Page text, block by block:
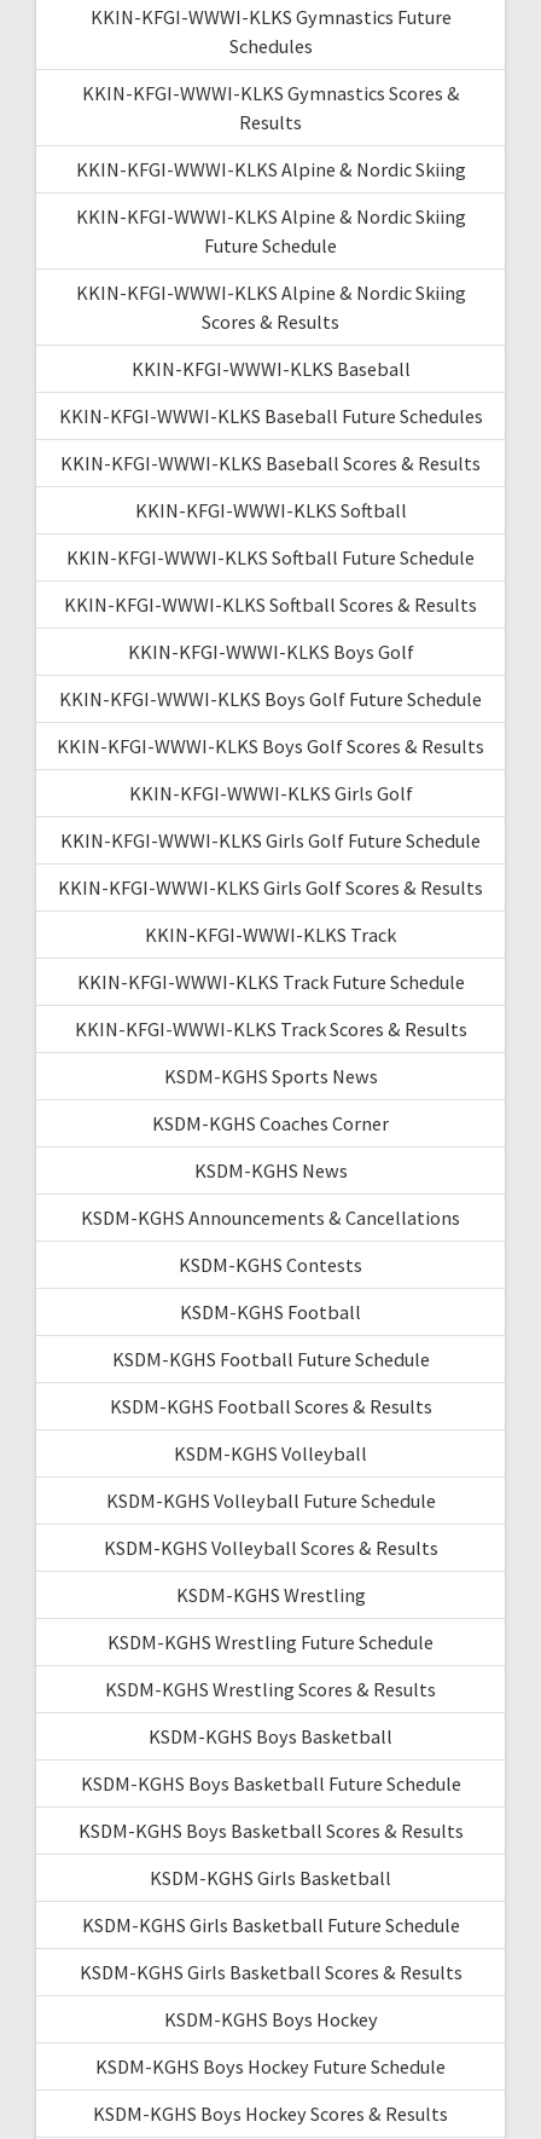
KKIN-KFGI-WWWI-KLKS Gymnastics Future
Schedules
KKIN-KFGI-WWWI-KLKS Gymnastics Scores &
Results
KKIN-KFGI-WWWI-KLKS Alpine & Nordic Skiing
KKIN-KFGI-WWWI-KLKS Alpine & Nordic Skiing
Future Schedule
KKIN-KFGI-WWWI-KLKS Alpine & Nordic Skiing
Scores & Results
KKIN-KFGI-WWWI-KLKS Baseball
KKIN-KFGI-WWWI-KLKS Baseball Future Schedules
KKIN-KFGI-WWWI-KLKS Baseball Scores & Results
KKIN-KFGI-WWWI-KLKS Softball
KKIN-KFGI-WWWI-KLKS Softball Future Schedule
KKIN-KFGI-WWWI-KLKS Softball Scores & Results
KKIN-KFGI-WWWI-KLKS Boys Golf
KKIN-KFGI-WWWI-KLKS Boys Golf Future Schedule
KKIN-KFGI-WWWI-KLKS Boys Golf Scores & Results
KKIN-KFGI-WWWI-KLKS Girls Golf
KKIN-KFGI-WWWI-KLKS Girls Golf Future Schedule
KKIN-KFGI-WWWI-KLKS Girls Golf Scores & Results
KKIN-KFGI-WWWI-KLKS Track
KKIN-KFGI-WWWI-KLKS Track Future Schedule
KKIN-KFGI-WWWI-KLKS Track Scores & Results
KSDM-KGHS Sports News
KSDM-KGHS Coaches Corner
KSDM-KGHS News
KSDM-KGHS Announcements & Cancellations
KSDM-KGHS Contests
KSDM-KGHS Football
KSDM-KGHS Football Future Schedule
KSDM-KGHS Football Scores & Results
KSDM-KGHS Volleyball
KSDM-KGHS Volleyball Future Schedule
KSDM-KGHS Volleyball Scores & Results
KSDM-KGHS Wrestling
KSDM-KGHS Wrestling Future Schedule
KSDM-KGHS Wrestling Scores & Results
KSDM-KGHS Boys Basketball
KSDM-KGHS Boys Basketball Future Schedule
KSDM-KGHS Boys Basketball Scores & Results
KSDM-KGHS Girls Basketball
KSDM-KGHS Girls Basketball Future Schedule
KSDM-KGHS Girls Basketball Scores & Results
KSDM-KGHS Boys Hockey
KSDM-KGHS Boys Hockey Future Schedule
KSDM-KGHS Boys Hockey Scores & Results